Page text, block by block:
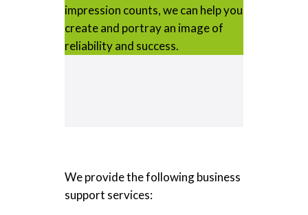
impression counts, we can help you
create and portray an image of
reliability and success.
We provide the following business
support services: